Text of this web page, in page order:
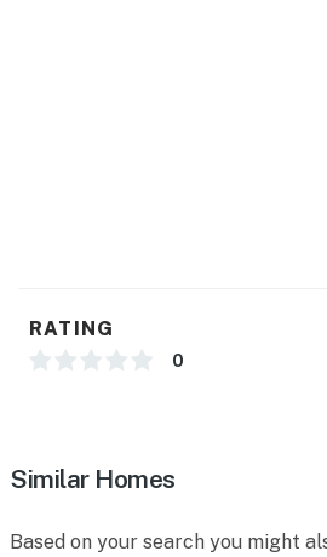
RATING
0
Similar Homes
Based on your search you might